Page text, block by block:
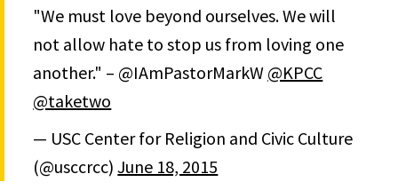
"We must love beyond ourselves. We will
not allow hate to stop us from loving one
another." – @IAmPastorMarkW @KPCC
@taketwo
— USC Center for Religion and Civic Culture
(@usccrcc)June 18, 2015